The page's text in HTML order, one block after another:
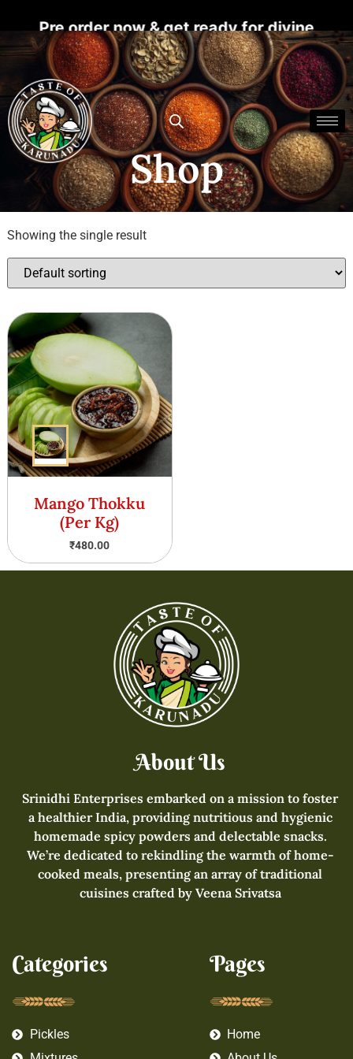
Pre order now & get ready for divine
Shop
Showing the single result
Mango Thokku
(Per Kg)
₹480.00
About Us
Srinidhi Enterprises embarked on a mission to foster
a healthier India, providing nutritious and hygienic
homemade spicy powders and delectable snacks.
We’re dedicated to rekindling the warmth of home-
cooked meals, presenting an array of traditional
cuisines crafted by Veena Srivatsa
Categories
Pickles
Pages
Home